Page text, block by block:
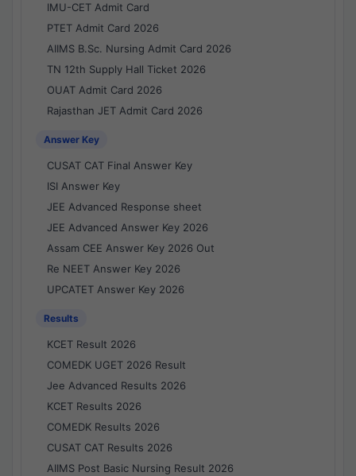
IMU-CET Admit Card
PTET Admit Card 2026
AIIMS B.Sc. Nursing Admit Card 2026
TN 12th Supply Hall Ticket 2026
OUAT Admit Card 2026
Rajasthan JET Admit Card 2026
Answer Key
CUSAT CAT Final Answer Key
ISI Answer Key
JEE Advanced Response sheet
JEE Advanced Answer Key 2026
Assam CEE Answer Key 2026 Out
Re NEET Answer Key 2026
UPCATET Answer Key 2026
Results
KCET Result 2026
COMEDK UGET 2026 Result
Jee Advanced Results 2026
KCET Results 2026
COMEDK Results 2026
CUSAT CAT Results 2026
AIIMS Post Basic Nursing Result 2026